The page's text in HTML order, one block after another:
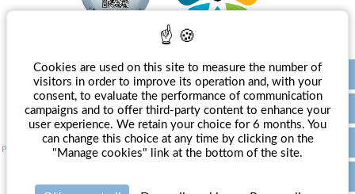
Press Legal Notice-Politique de confidentialité - Management policy -Manage cookies
Cookies are used on this site to measure the number of
visitors in order to improve its operation and, with your
consent, to evaluate the performance of communication
campaigns and to offer third-party content to enhance your
user experience. We retain your choice for 6 months. You
can change this choice at any time by clicking on the
"Manage cookies" link at the bottom of the site.